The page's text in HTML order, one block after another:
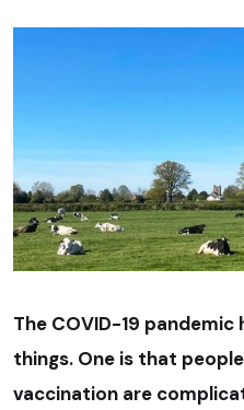
The COVID-19
things. One is that
vaccination are